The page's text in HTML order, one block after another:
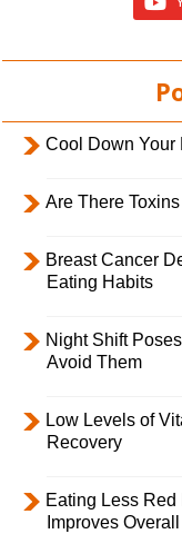
Cool Down Your
Are There
Breast Cancer
Eating Habits
Night Shift
Avoid Them
Low Levels of
Recovery
Eating Less
Improves